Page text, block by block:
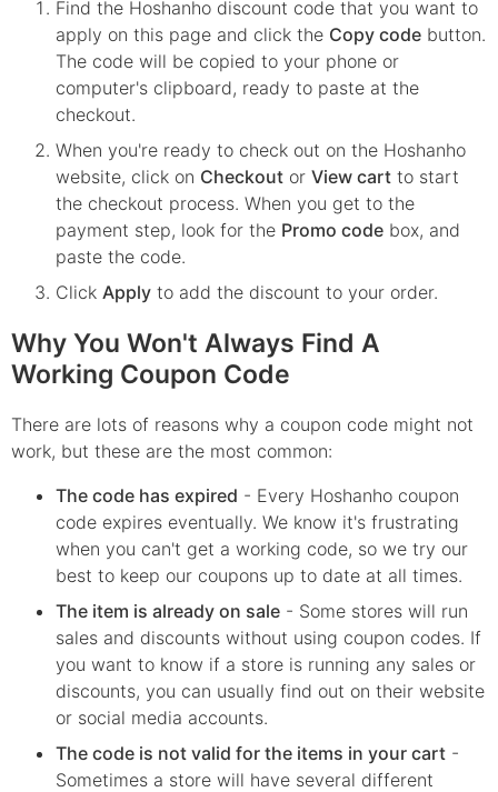
Find the Hoshanho discount code that you want to
apply on this page and click the Copy code button.
The code will be copied to your phone or
computer's clipboard, ready to paste at the
checkout.
When you're ready to check out on the Hoshanho
website, click on Checkout or View cart to start
the checkout process. When you get to the
payment step, look for the Promo code box, and
paste the code.
Click Apply to add the discount to your order.
Why You Won't Always Find A
Working Coupon Code
There are lots of reasons why a coupon code might not
work, but these are the most common:
The code has expired - Every Hoshanho coupon
code expires eventually. We know it's frustrating
when you can't get a working code, so we try our
best to keep our coupons up to date at all times.
The item is already on sale - Some stores will run
sales and discounts without using coupon codes. If
you want to know if a store is running any sales or
discounts, you can usually find out on their website
or social media accounts.
The code is not valid for the items in your cart -
Sometimes a store will have several different